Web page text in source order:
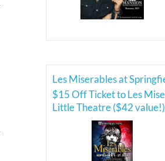
Les Miserables at
$15 Off Ticket to Les
Little Theatre ($42 value!)